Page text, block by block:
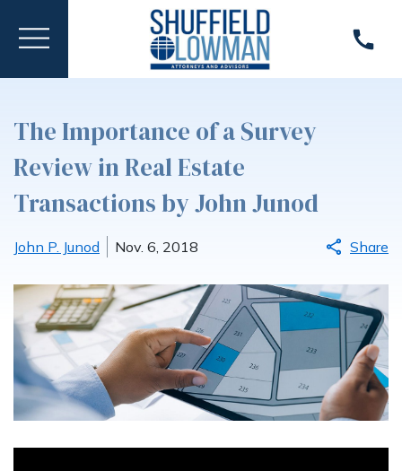
The Importance of a Survey
Review in Real Estate
Transactions by John Junod
John P. Junod Nov. 6, 2018 Share